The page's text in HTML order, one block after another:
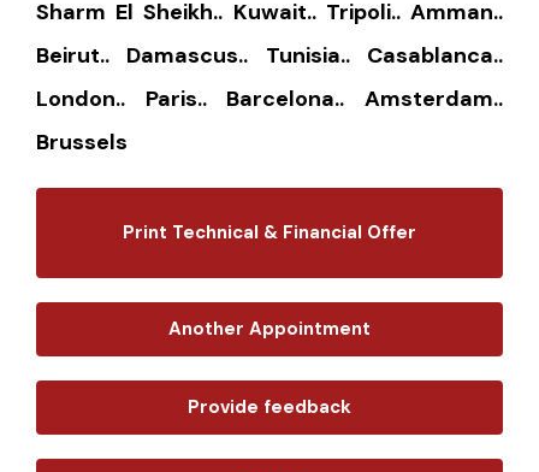
Sharm El Sheikh.. Kuwait.. Tripoli.. Amman..
Beirut.. Damascus.. Tunisia.. Casablanca..
London.. Paris.. Barcelona.. Amsterdam..
Brussels
Print Technical & Financial Offer
Another Appointment
Provide feedback